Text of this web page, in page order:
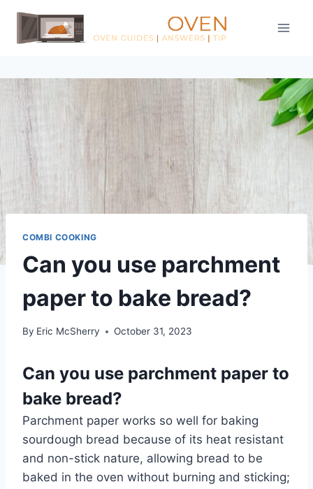
Skip
content
COMBI COOKING
Can you use parchment
paper to bake bread?
By Eric McSherry October 31, 2023
Can you use parchment paper to
bake bread?
Parchment paper works so well for baking
sourdough bread because of its heat resistant
and non-stick nature, allowing bread to be
baked in the oven without burning and sticking;